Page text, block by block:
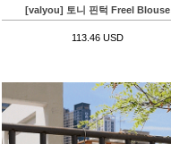
[valyou] 토니 핀턱 Freel Blouse
113.46 USD